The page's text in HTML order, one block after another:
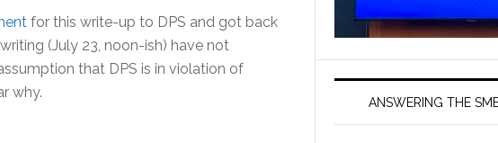
for this write-up to DPS and got back
(July 23, noon-ish) have not
that DPS is in violation of
why.
ANSWERING THE